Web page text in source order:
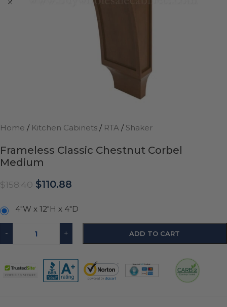
Home / Kitchen Cabinets / RTA / Shaker
Frameless Classic Chestnut Corbel
Medium
$158.40 $110.88
4"W x 12"H x 4"D
- + ADD TO CART